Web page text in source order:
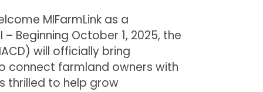
MIFarmLink as a
Beginning October 1, 2025, the
will officially bring
connect farmland owners with
thrilled to help grow